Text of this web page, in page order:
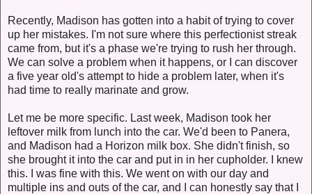
Recently, Madison has gotten into a habit of trying to cover
up her mistakes. I'm not sure where this perfectionist streak
came from, but it's a phase we're trying to rush her through.
We can solve a problem when it happens, or I can discover
a five year old's attempt to hide a problem later, when it's
had time to really marinate and grow.
Let me be more specific. Last week, Madison took her
leftover milk from lunch into the car. We'd been to Panera,
and Madison had a Horizon milk box. She didn't finish, so
she brought it into the car and put in in her cupholder. I knew
this. I was fine with this. We went on with our day and
multiple ins and outs of the car, and I can honestly say that I